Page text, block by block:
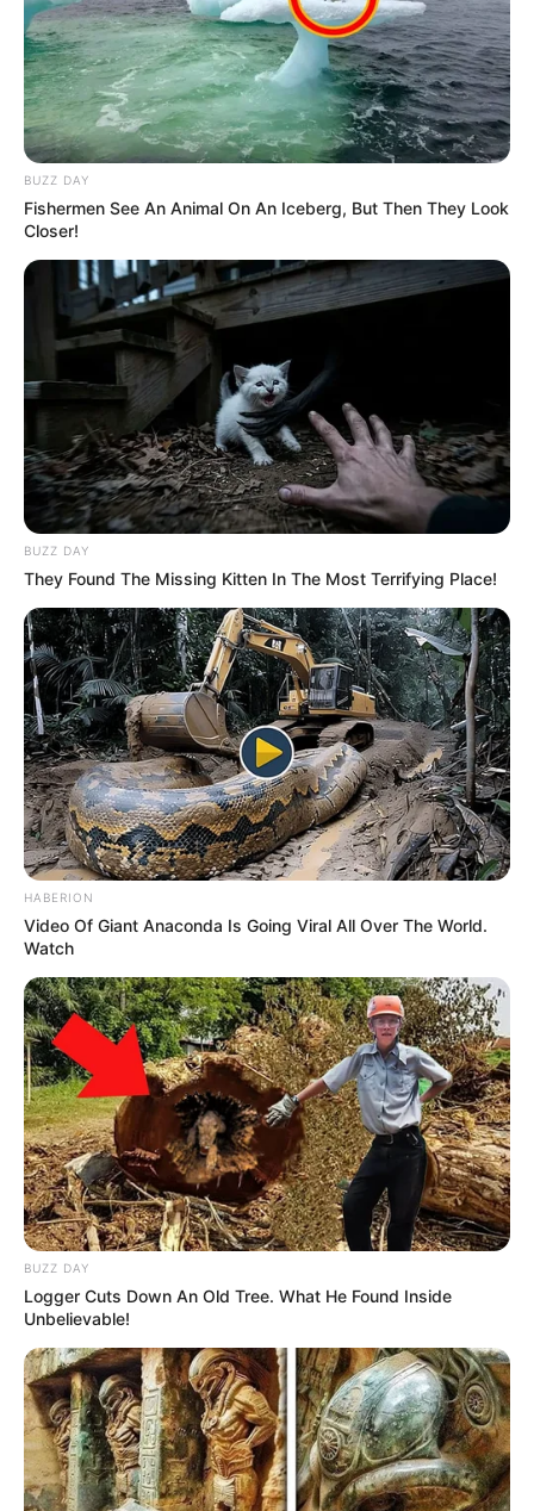
BUZZ DAY
Fishermen See An Animal On An Iceberg, But Then They Look
Closer!
BUZZ DAY
They Found The Missing Kitten In The Most Terrifying Place!
HABERION
Video Of Giant Anaconda Is Going Viral All Over The World.
Watch
BUZZ DAY
Logger Cuts Down An Old Tree. What He Found Inside
Unbelievable!